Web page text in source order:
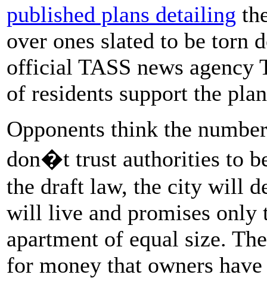
published plans detailing
over ones slated to be torn
official TASS news agency
of residents support the
Opponents think the
don�t trust authorities to
the draft law, the city will
will live and promises only
apartment of equal size.
for money that owners